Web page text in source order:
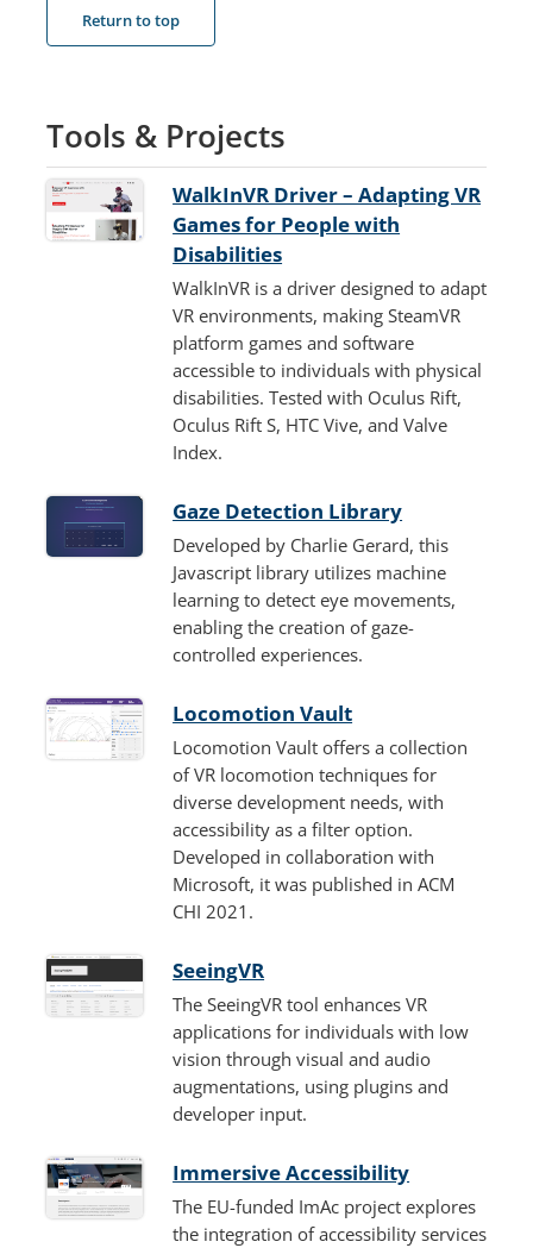
Return to top
Tools & Projects
WalkInVR Driver – Adapting VR
Games for People with
Disabilities
WalkInVR is a driver designed to adapt
VR environments, making SteamVR
platform games and software
accessible to individuals with physical
disabilities. Tested with Oculus Rift,
Oculus Rift S, HTC Vive, and Valve
Index.
Gaze Detection Library
Developed by Charlie Gerard, this
Javascript library utilizes machine
learning to detect eye movements,
enabling the creation of gaze-
controlled experiences.
Locomotion Vault
Locomotion Vault offers a collection
of VR locomotion techniques for
diverse development needs, with
accessibility as a filter option.
Developed in collaboration with
Microsoft, it was published in ACM
CHI 2021.
SeeingVR
The SeeingVR tool enhances VR
applications for individuals with low
vision through visual and audio
augmentations, using plugins and
developer input.
Immersive Accessibility
The EU-funded ImAc project explores
the integration of accessibility services